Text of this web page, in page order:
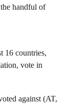
handful of
16 countries,
vote in
against (AT,